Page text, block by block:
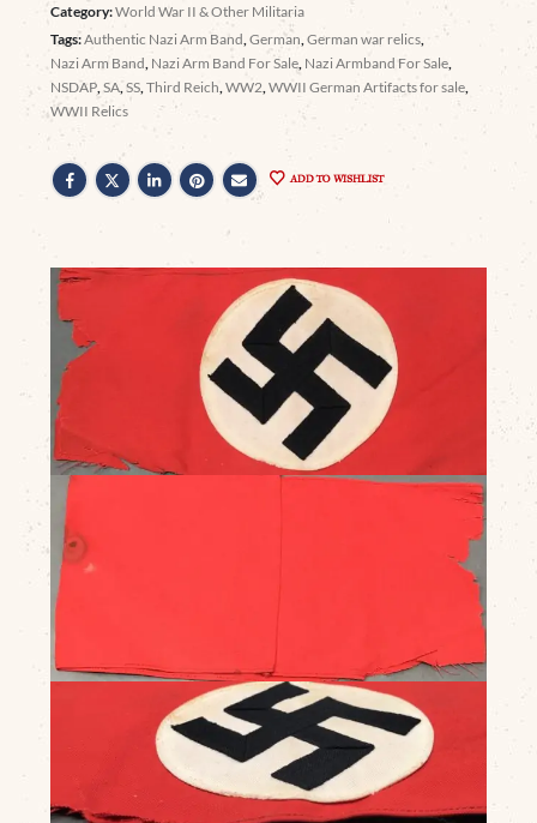
Category:World War II & Other Militaria
Tags:Authentic Nazi Arm Band ,German ,German war relics
Nazi Arm Band Nazi Arm Band For Sale Nazi Armband For Sale
NSDAP ,SA,SS ,Third Reich ,WW2 ,WWII German Artifacts for sale
WWII Relics
ADD TO WISHLIST